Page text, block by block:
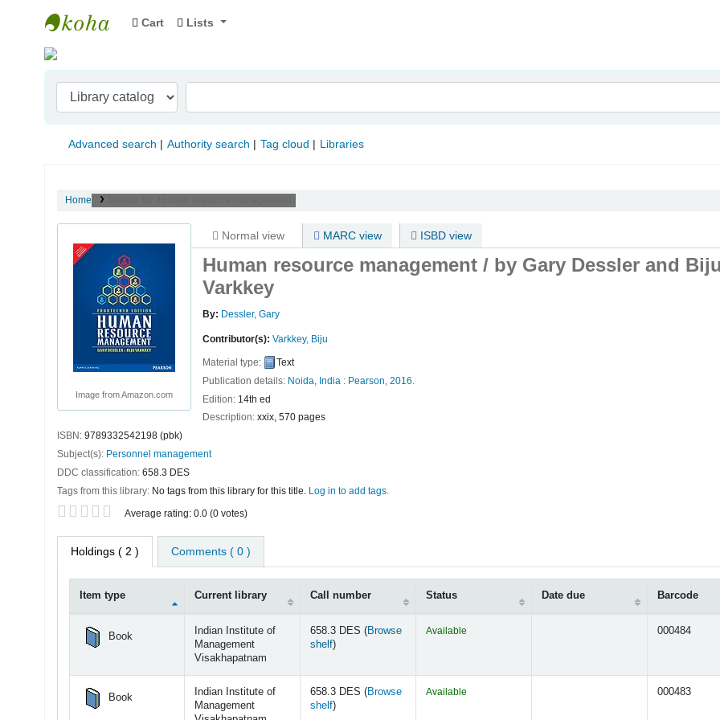
Indian Institute of Management Visakhapatnam
Cart Lists
Advanced search Authority search Tag cloud Libraries
Home
Image from Amazon.com
Normal view MARC view ISBD view
Human resource management / by Gary Dessler and Biju
Varkkey
By: Dessler, Gary
Contributor(s): Varkkey, Biju
Material type:
Text
Publication details: Noida, India : Pearson, 2016.
Edition: 14th ed
Description: xxix, 570 pages
ISBN: 9789332542198 (pbk)
Subject(s): Personnel management
DDC classification: 658.3 DES
Tags from this library: No tags from this library for this title. Log in to add tags.
Average rating: 0.0 (0 votes)
Holdings ( 2 ) Comments ( 0 )
Item type Current library Call number Status Date due Barcode
Book
Indian Institute of
Management
Visakhapatnam
658.3 DES (Browse
shelf(Opens below)
)
Available 000484
Book
Indian Institute of
Management
658.3 DES (Browse
shelf(Opens below)
)
Available 000483